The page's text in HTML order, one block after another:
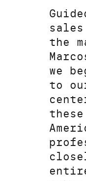
sales
the
we
to
these